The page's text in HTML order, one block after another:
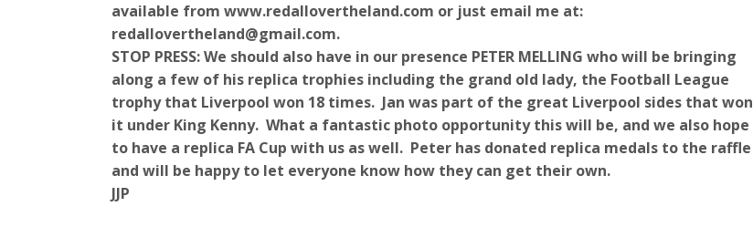
available from www.redallovertheland.com or just email me at:
redallovertheland@gmail.com.
STOP PRESS: We should also have in our presence PETER MELLING who will be bringing
along a few of his replica trophies including the grand old lady, the Football League
trophy that Liverpool won 18 times. Jan was part of the great Liverpool sides that won
it under King Kenny. What a fantastic photo opportunity this will be, and we also hope
to have a replica FA Cup with us as well. Peter has donated replica medals to the raffle
and will be happy to let everyone know how they can get their own.
JJP